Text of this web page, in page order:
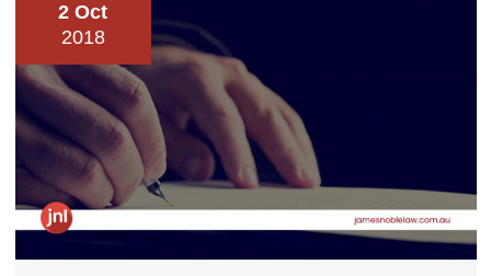
2 Oct
2018